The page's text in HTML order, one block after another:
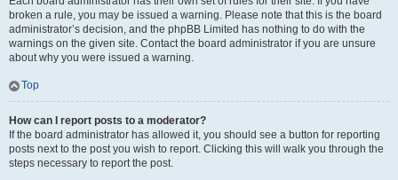
broken a rule, you may be issued a warning. Please note that this is the board
administrator’s decision, and the phpBB Limited has nothing to do with the
warnings on the given site. Contact the board administrator if you are unsure
about why you were issued a warning.
Top
How can I report posts to a moderator?
If the board administrator has allowed it, you should see a button for reporting
posts next to the post you wish to report. Clicking this will walk you through the
steps necessary to report the post.